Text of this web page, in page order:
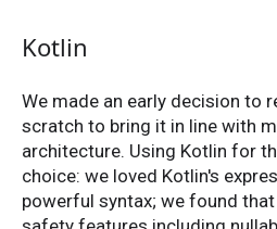
Kotlin
We made an early decision to
scratch to bring it in line with
architecture. Using Kotlin for
choice: we loved Kotlin's
powerful syntax; we found